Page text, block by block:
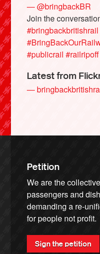
— @bringbackBR
Join the
#bringbackbritishrail
#publicrail #railripoff
Latest from
—
Petition
We are the
passengers and
demanding a re-
for people not profit.
Sign the petition